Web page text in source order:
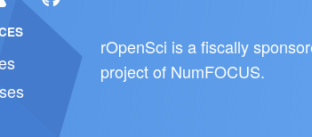
rOpenSci is a fiscally
project of NumFOCUS.